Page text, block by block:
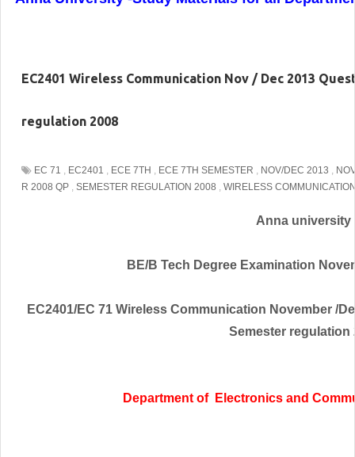
EC2401 Wireless Communication Nov / Dec 2013
regulation 2008
EC 71 , EC2401 , ECE 7TH , ECE 7TH SEMESTER , NOV/DEC 2013 ,
R 2008 QP , SEMESTER REGULATION 2008 , WIRELESS
Anna university
BE/B Tech Degree Examination
EC2401/EC 71 Wireless Communication November /
Semester regulation
Department of Electronics and